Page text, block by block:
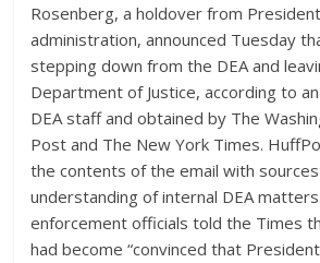
Rosenberg, a holdover from President
administration, announced Tuesday
stepping downfrom the DEA and
Department of Justice, according to
DEA staff and obtained by The
Post and The New York Times.
the contents of the email with
understanding of internal DEA matters.
enforcement officials told the Times
had become “convinced that